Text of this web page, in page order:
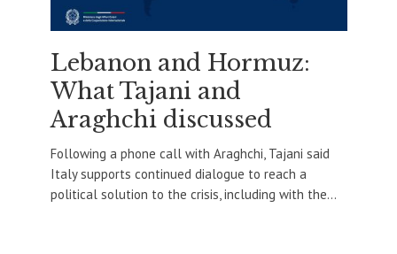
Lebanon and Hormuz:
What Tajani and
Araghchi discussed
Following a phone call with Araghchi, Tajani said
Italy supports continued dialogue to reach a
political solution to the crisis, including with the...